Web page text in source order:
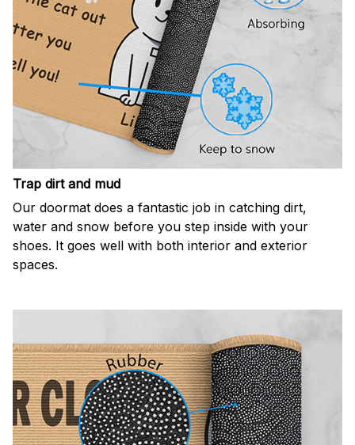
Trap dirt and mud
Our doormat does a fantastic job in catching dirt,
water and snow before you step inside with your
shoes. It goes well with both interior and exterior
spaces.